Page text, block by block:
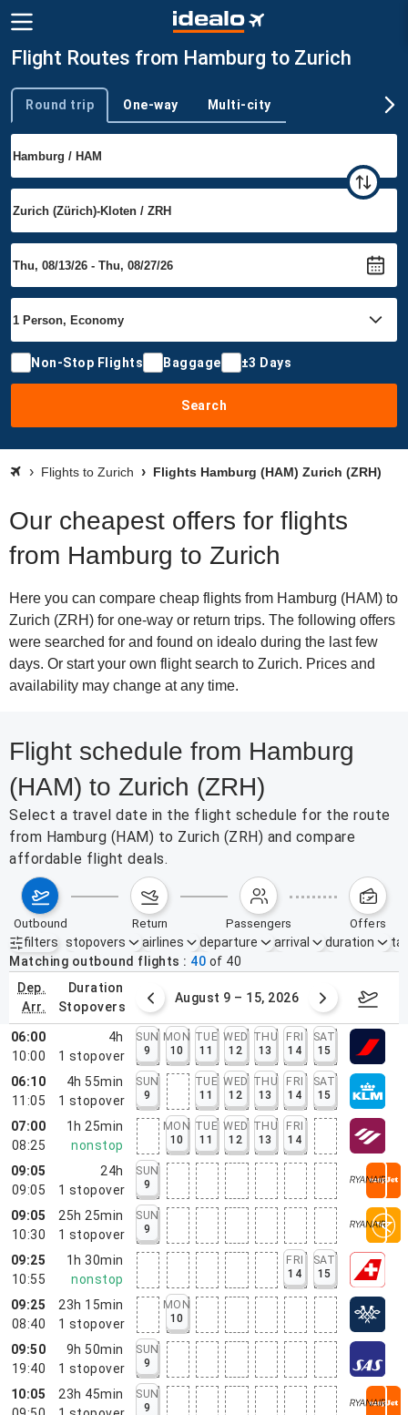
Flight Routes from Hamburg to Zurich
Trip type
Round trip One-way Multi-city
Non-Stop Flights Baggage ±3 Days
Search
Flights to Zurich Flights Hamburg (HAM) Zurich (ZRH)
Our cheapest offers for flights
from Hamburg to Zurich
Here you can compare cheap flights from Hamburg (HAM) to
Zurich (ZRH) for one-way or return trips. The following offers
were searched for and found on idealo during the last few
days. Or start your own flight search to Zurich. Prices and
availability may change at any time.
Flight schedule from Hamburg
(HAM) to Zurich (ZRH)
Select a travel date in the flight schedule for the route
from Hamburg (HAM) to Zurich (ZRH) and compare
affordable flight deals.
outbound return passengers offers
filters
Active filters none
stopovers airlines departure arrival duration
Matching outbound flights
40 of 40
dep.
arr.
duration
stopovers
2 – 8, 2026 August 9 – 15, 2026
06:00
10:00
4h
1 stopover
SUN
9
MON
10
TUE
11
WED
12
THU
13
FRI
14
SAT
15
06:10
11:05
4h 55min
1 stopover
SUN
9
TUE
11
WED
12
THU
13
FRI
14
SAT
15
07:00
08:25
1h 25min
nonstop
MON
10
TUE
11
WED
12
THU
13
FRI
14
09:05
09:05
24h
1 stopover
SUN
9
09:05
10:30
25h 25min
1 stopover
SUN
9
09:25
10:55
1h 30min
nonstop
FRI
14
SAT
15
09:25
08:40
23h 15min
1 stopover
MON
10
09:50
19:40
9h 50min
1 stopover
SUN
9
10:05
23h 45min
SUN
9